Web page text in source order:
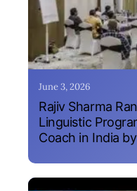
June 3, 2026
Rajiv Sharma
Linguistic
Coach in India